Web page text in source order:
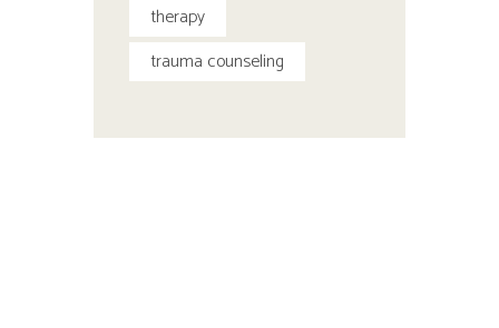
therapy
trauma counseling